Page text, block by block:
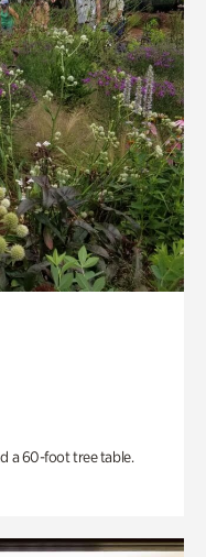
a 60-foot tree table.